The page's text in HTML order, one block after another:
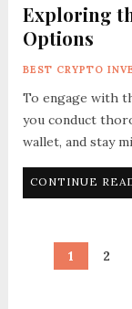
Exploring
Options
BEST CRYPTO
To engage with
you conduct
wallet, and stay
CONTINUE
1 2